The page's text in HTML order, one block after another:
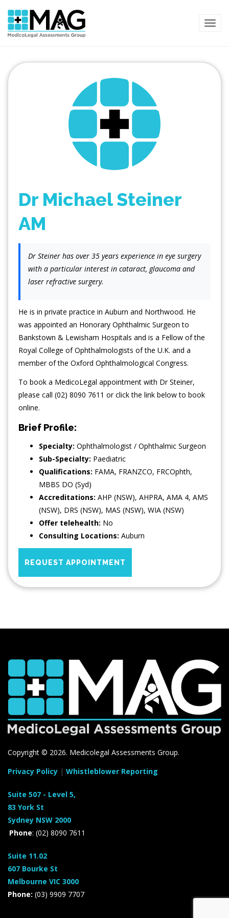
Dr Michael Steiner
AM
Dr Steiner has over 35 years experience in eye surgery
with a particular interest in cataract, glaucoma and
laser refractive surgery.
He is in private practice in Auburn and Northwood. He
was appointed an Honorary Ophthalmic Surgeon to
Bankstown & Lewisham Hospitals and is a Fellow of the
Royal College of Ophthalmologists of the U.K. and a
member of the Oxford Ophthalmological Congress.
To book a MedicoLegal appointment with Dr Steiner,
please call (02) 8090 7611 or click the link below to book
online.
Brief Profile:
Specialty: Ophthalmologist / Ophthalmic Surgeon
Sub-Specialty: Paediatric
Qualifications: FAMA, FRANZCO, FRCOphth,
MBBS DO (Syd)
Accreditations: AHP (NSW), AHPRA, AMA 4, AMS
(NSW), DRS (NSW), MAS (NSW), WIA (NSW)
Offer telehealth: No
Consulting Locations: Auburn
REQUEST APPOINTMENT
Copyright © 2026. Medicolegal Assessments Group.
Privacy Policy | Whistleblower Reporting
Suite 507 - Level 5,
83 York St
Sydney NSW 2000
Phone: (02) 8090 7611
Suite 11.02
607 Bourke St
Melbourne VIC 3000
Phone: (03) 9909 7707